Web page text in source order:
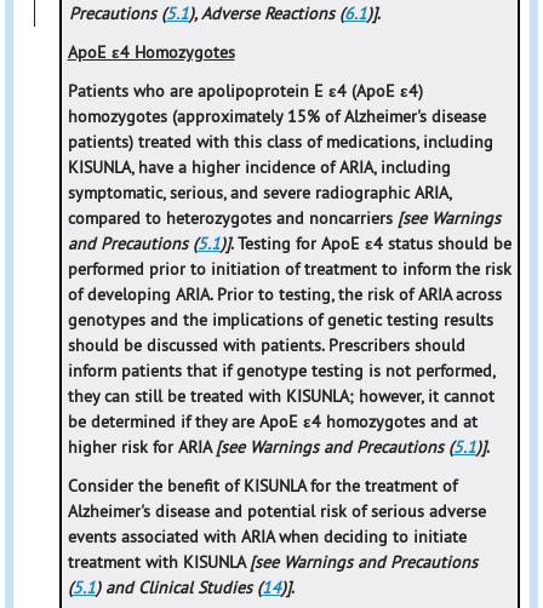
Precautions (5.1), Adverse Reactions (6.1)].
ApoE ε4 Homozygotes
Patients who are apolipoprotein E ε4 (ApoE ε4)
homozygotes (approximately 15% of Alzheimer's disease
patients) treated with this class of medications, including
KISUNLA, have a higher incidence of ARIA, including
symptomatic, serious, and severe radiographic ARIA,
compared to heterozygotes and noncarriers [see Warnings
and Precautions (5.1)]. Testing for ApoE ε4 status should be
performed prior to initiation of treatment to inform the risk
of developing ARIA. Prior to testing, the risk of ARIA across
genotypes and the implications of genetic testing results
should be discussed with patients. Prescribers should
inform patients that if genotype testing is not performed,
they can still be treated with KISUNLA; however, it cannot
be determined if they are ApoE ε4 homozygotes and at
higher risk for ARIA[see Warnings and Precautions (5.1)].
Consider the benefit of KISUNLA for the treatment of
Alzheimer's disease and potential risk of serious adverse
events associated with ARIA when deciding to initiate
treatment with KISUNLA[see Warnings and Precautions
(5.1) and Clinical Studies (14)].